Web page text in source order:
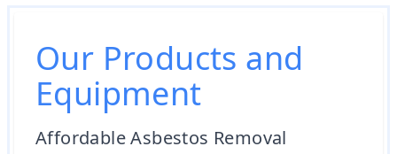
Our Products and
Equipment
Affordable Asbestos Removal